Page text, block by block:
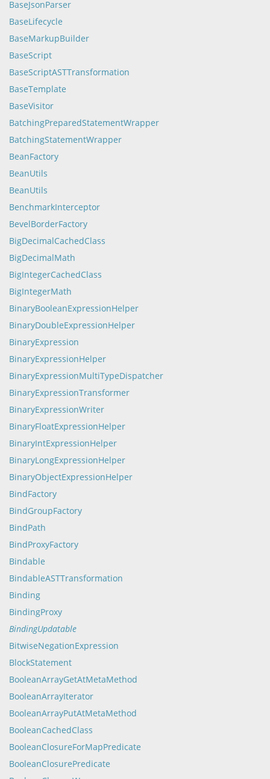
BaseJsonParser
BaseLifecycle
BaseMarkupBuilder
BaseScript
BaseScriptASTTransformation
BaseTemplate
BaseVisitor
BatchingPreparedStatementWrapper
BatchingStatementWrapper
BeanFactory
BeanUtils
BeanUtils
BenchmarkInterceptor
BevelBorderFactory
BigDecimalCachedClass
BigDecimalMath
BigIntegerCachedClass
BigIntegerMath
BinaryBooleanExpressionHelper
BinaryDoubleExpressionHelper
BinaryExpression
BinaryExpressionHelper
BinaryExpressionMultiTypeDispatcher
BinaryExpressionTransformer
BinaryExpressionWriter
BinaryFloatExpressionHelper
BinaryIntExpressionHelper
BinaryLongExpressionHelper
BinaryObjectExpressionHelper
BindFactory
BindGroupFactory
BindPath
BindProxyFactory
Bindable
BindableASTTransformation
Binding
BindingProxy
BindingUpdatable
BitwiseNegationExpression
BlockStatement
BooleanArrayGetAtMetaMethod
BooleanArrayIterator
BooleanArrayPutAtMetaMethod
BooleanCachedClass
BooleanClosureForMapPredicate
BooleanClosurePredicate